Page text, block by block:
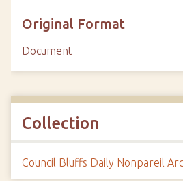
Original Format
Document
Collection
Council Bluffs Daily Nonpareil